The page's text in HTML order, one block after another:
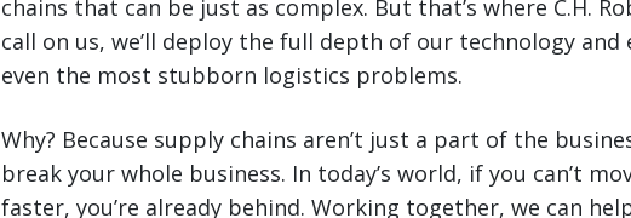
chains that can be just as complex. But that’s where C.H.
call on us, we’ll deploy the full depth of our technology
even the most stubborn logistics problems.
Why? Because supply chains aren’t just a part of the
break your whole business. In today’s world, if you can’t
faster, you’re already behind. Working together, we can